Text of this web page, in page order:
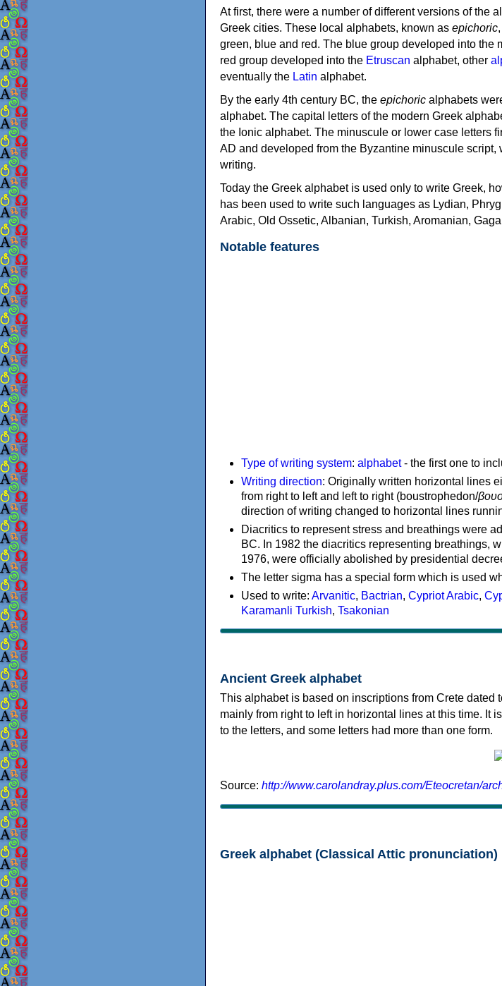
At first, there were a number of different versions of the
Greek cities. These local alphabets, known as epichoric
green, blue and red. The blue group developed into the
red group developed into the Etruscan alphabet, other
eventually the Latin alphabet.
By the early 4th century BC, the epichoric alphabets
alphabet. The capital letters of the modern Greek
the Ionic alphabet. The minuscule or lower case letters
AD and developed from the Byzantine minuscule
writing.
Today the Greek alphabet is used only to write Greek,
has been used to write such languages as Lydian,
Arabic, Old Ossetic, Albanian, Turkish, Aromanian,
Notable features
Type of writing system: alphabet- the first one to
Writing direction: Originally written horizontal lines
from right to left and left to right (boustrophedon/
direction of writing changed to horizontal lines
Diacritics to represent stress and breathings were
BC. In 1982 the diacritics representing breathings,
1976, were officially abolished by presidential
The letter sigma has a special form which is used
Used to write: Arvanitic, Bactrian, Cypriot Arabic,
Karamanli Turkish, Tsakonian
Ancient Greek alphabet
This alphabet is based on inscriptions from Crete dated
mainly from right to left in horizontal lines at this time. It
to the letters, and some letters had more than one form.
Source: http://www.carolandray.plus.com/Eteocretan/
Greek alphabet (Classical Attic pronunciation)